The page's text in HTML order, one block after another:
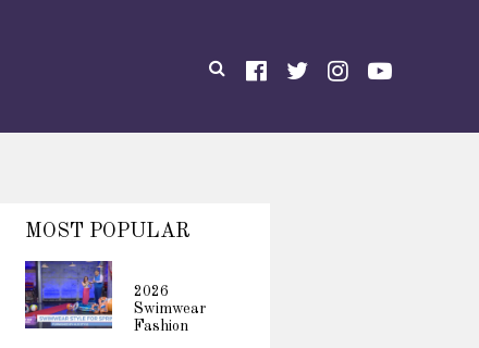
MOST POPULAR
2026
Swimwear
Fashion